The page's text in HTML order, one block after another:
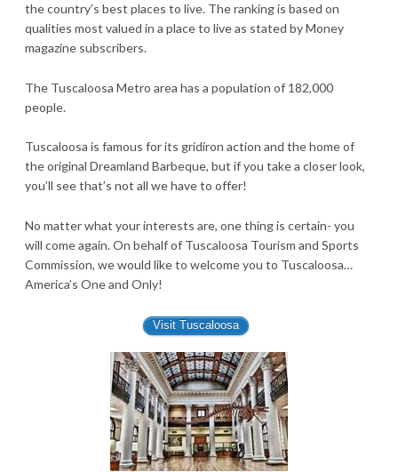
the country’s best places to live. The ranking is based on
qualities most valued in a place to live as stated by Money
magazine subscribers.
The Tuscaloosa Metro area has a population of 182,000
people.
Tuscaloosa is famous for its gridiron action and the home of
the original Dreamland Barbeque, but if you take a closer look,
you’ll see that’s not all we have to offer!
No matter what your interests are, one thing is certain- you
will come again. On behalf of Tuscaloosa Tourism and Sports
Commission, we would like to welcome you to Tuscaloosa…
America’s One and Only!
Visit Tuscaloosa